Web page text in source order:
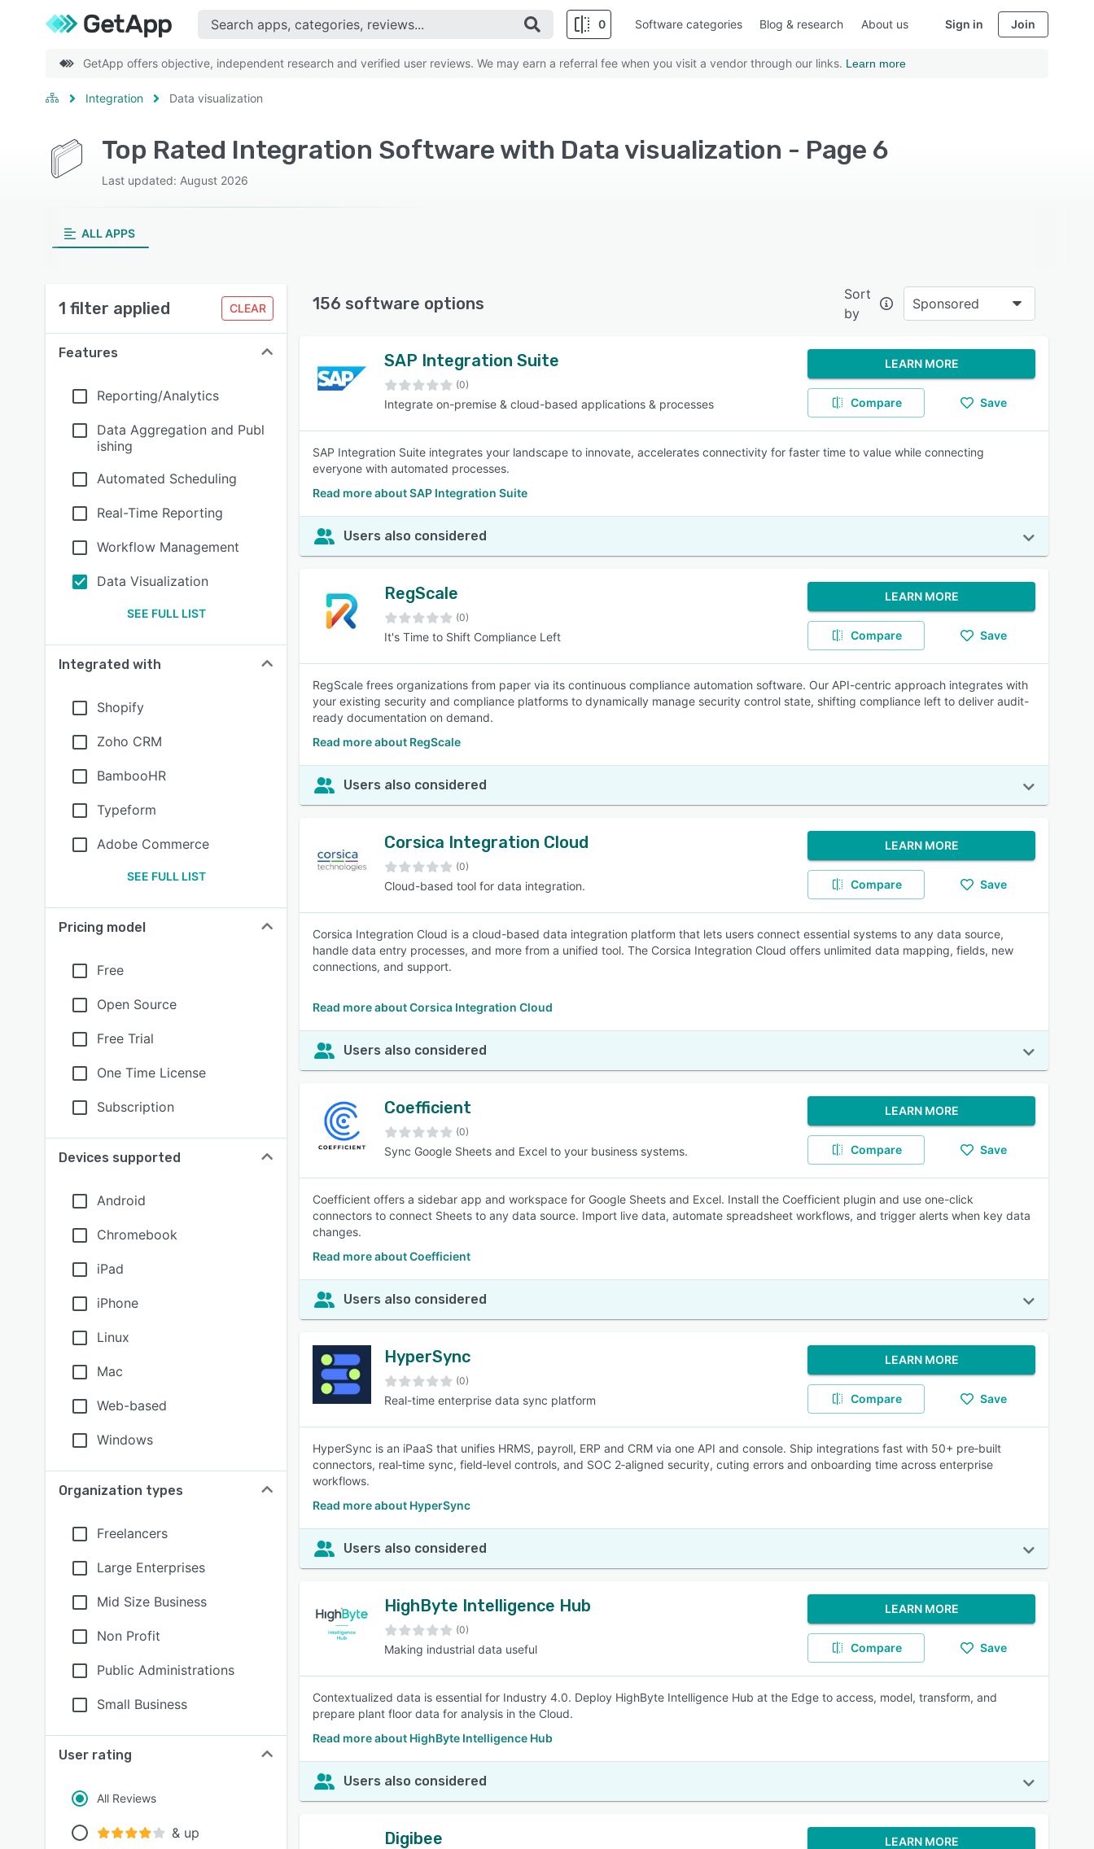
0
SEE COMPARISON
Software categories Blog & research About us Sign in Join
GetApp offers objective, independent research and verified user reviews. We may earn a referral fee when you visit a vendor through our links. Learn more
Integration Data visualization
Top Rated Integration Software with Data visualization - Page 6
Last updated: August 2026
ALL APPS
1 filter applied CLEAR
Features
Reporting/Analytics
Data Aggregation and Publ
ishing
Automated Scheduling
Real-Time Reporting
Workflow Management
Data Visualization
SEE FULL LIST
Integrated with
Shopify
Zoho CRM
BambooHR
Typeform
Adobe Commerce
SEE FULL LIST
Pricing model
Free
Open Source
Free Trial
One Time License
Subscription
Devices supported
Android
Chromebook
iPad
iPhone
Linux
Mac
Web-based
Windows
Organization types
Freelancers
Large Enterprises
Mid Size Business
Non Profit
Public Administrations
Small Business
User rating
All Reviews
& up
156 software options
Sort
by
Sponsored
SAP Integration Suite
(0)
Integrate on-premise & cloud-based applications & processes
LEARN MORE
Compare Save
SAP Integration Suite integrates your landscape to innovate, accelerates connectivity for faster time to value while connecting
everyone with automated processes.
Read more about SAP Integration Suite
Users also considered
RegScale
(0)
It's Time to Shift Compliance Left
LEARN MORE
Compare Save
RegScale frees organizations from paper via its continuous compliance automation software. Our API-centric approach integrates with
your existing security and compliance platforms to dynamically manage security control state, shifting compliance left to deliver audit-
ready documentation on demand.
Read more about RegScale
Users also considered
Corsica Integration Cloud
(0)
Cloud-based tool for data integration.
LEARN MORE
Compare Save
Corsica Integration Cloud is a cloud-based data integration platform that lets users connect essential systems to any data source,
handle data entry processes, and more from a unified tool. The Corsica Integration Cloud offers unlimited data mapping, fields, new
connections, and support.
Read more about Corsica Integration Cloud
Users also considered
Coefficient
(0)
Sync Google Sheets and Excel to your business systems.
LEARN MORE
Compare Save
Coefficient offers a sidebar app and workspace for Google Sheets and Excel. Install the Coefficient plugin and use one-click
connectors to connect Sheets to any data source. Import live data, automate spreadsheet workflows, and trigger alerts when key data
changes.
Read more about Coefficient
Users also considered
HyperSync
(0)
Real-time enterprise data sync platform
LEARN MORE
Compare Save
HyperSync is an iPaaS that unifies HRMS, payroll, ERP and CRM via one API and console. Ship integrations fast with 50+ pre‑built
connectors, real‑time sync, field‑level controls, and SOC 2‑aligned security, cuting errors and onboarding time across enterprise
workflows.
Read more about HyperSync
Users also considered
HighByte Intelligence Hub
(0)
Making industrial data useful
LEARN MORE
Compare Save
Contextualized data is essential for Industry 4.0. Deploy HighByte Intelligence Hub at the Edge to access, model, transform, and
prepare plant floor data for analysis in the Cloud.
Read more about HighByte Intelligence Hub
Users also considered
Digibee LEARN MORE